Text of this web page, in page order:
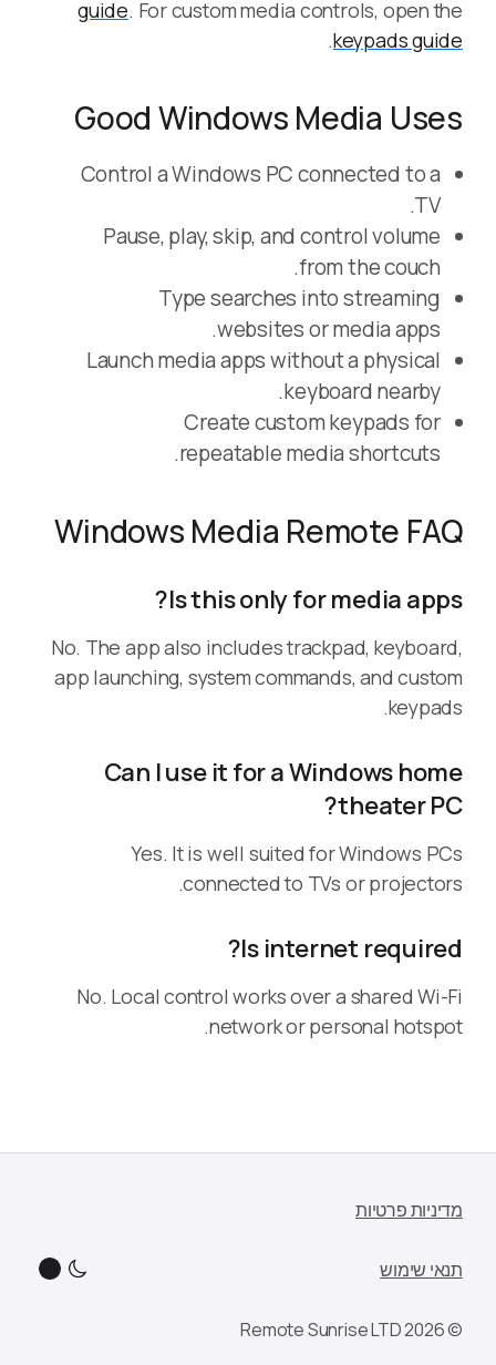
guide. For custom media controls, open the
keypads guide
.
Good Windows Media Uses
Control a Windows PC connected to a
TV.
Pause, play, skip, and control volume
from the couch.
Type searches into streaming
websites or media apps.
Launch media apps without a physical
keyboard nearby.
Create custom keypads for
repeatable media shortcuts.
Windows Media Remote FAQ
Is this only for media apps?
No. The app also includes trackpad, keyboard,
app launching, system commands, and custom
keypads.
Can I use it for a Windows home
theater PC?
Yes. It is well suited for Windows PCs
connected to TVs or projectors.
Is internet required?
No. Local control works over a shared Wi-Fi
network or personal hotspot.
מדיניות פרטיות
תנאי שימוש
© 2026 Remote Sunrise LTD